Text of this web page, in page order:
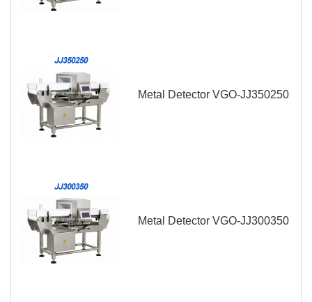
Metal Detector VGO-JJ350250
Metal Detector VGO-JJ300350